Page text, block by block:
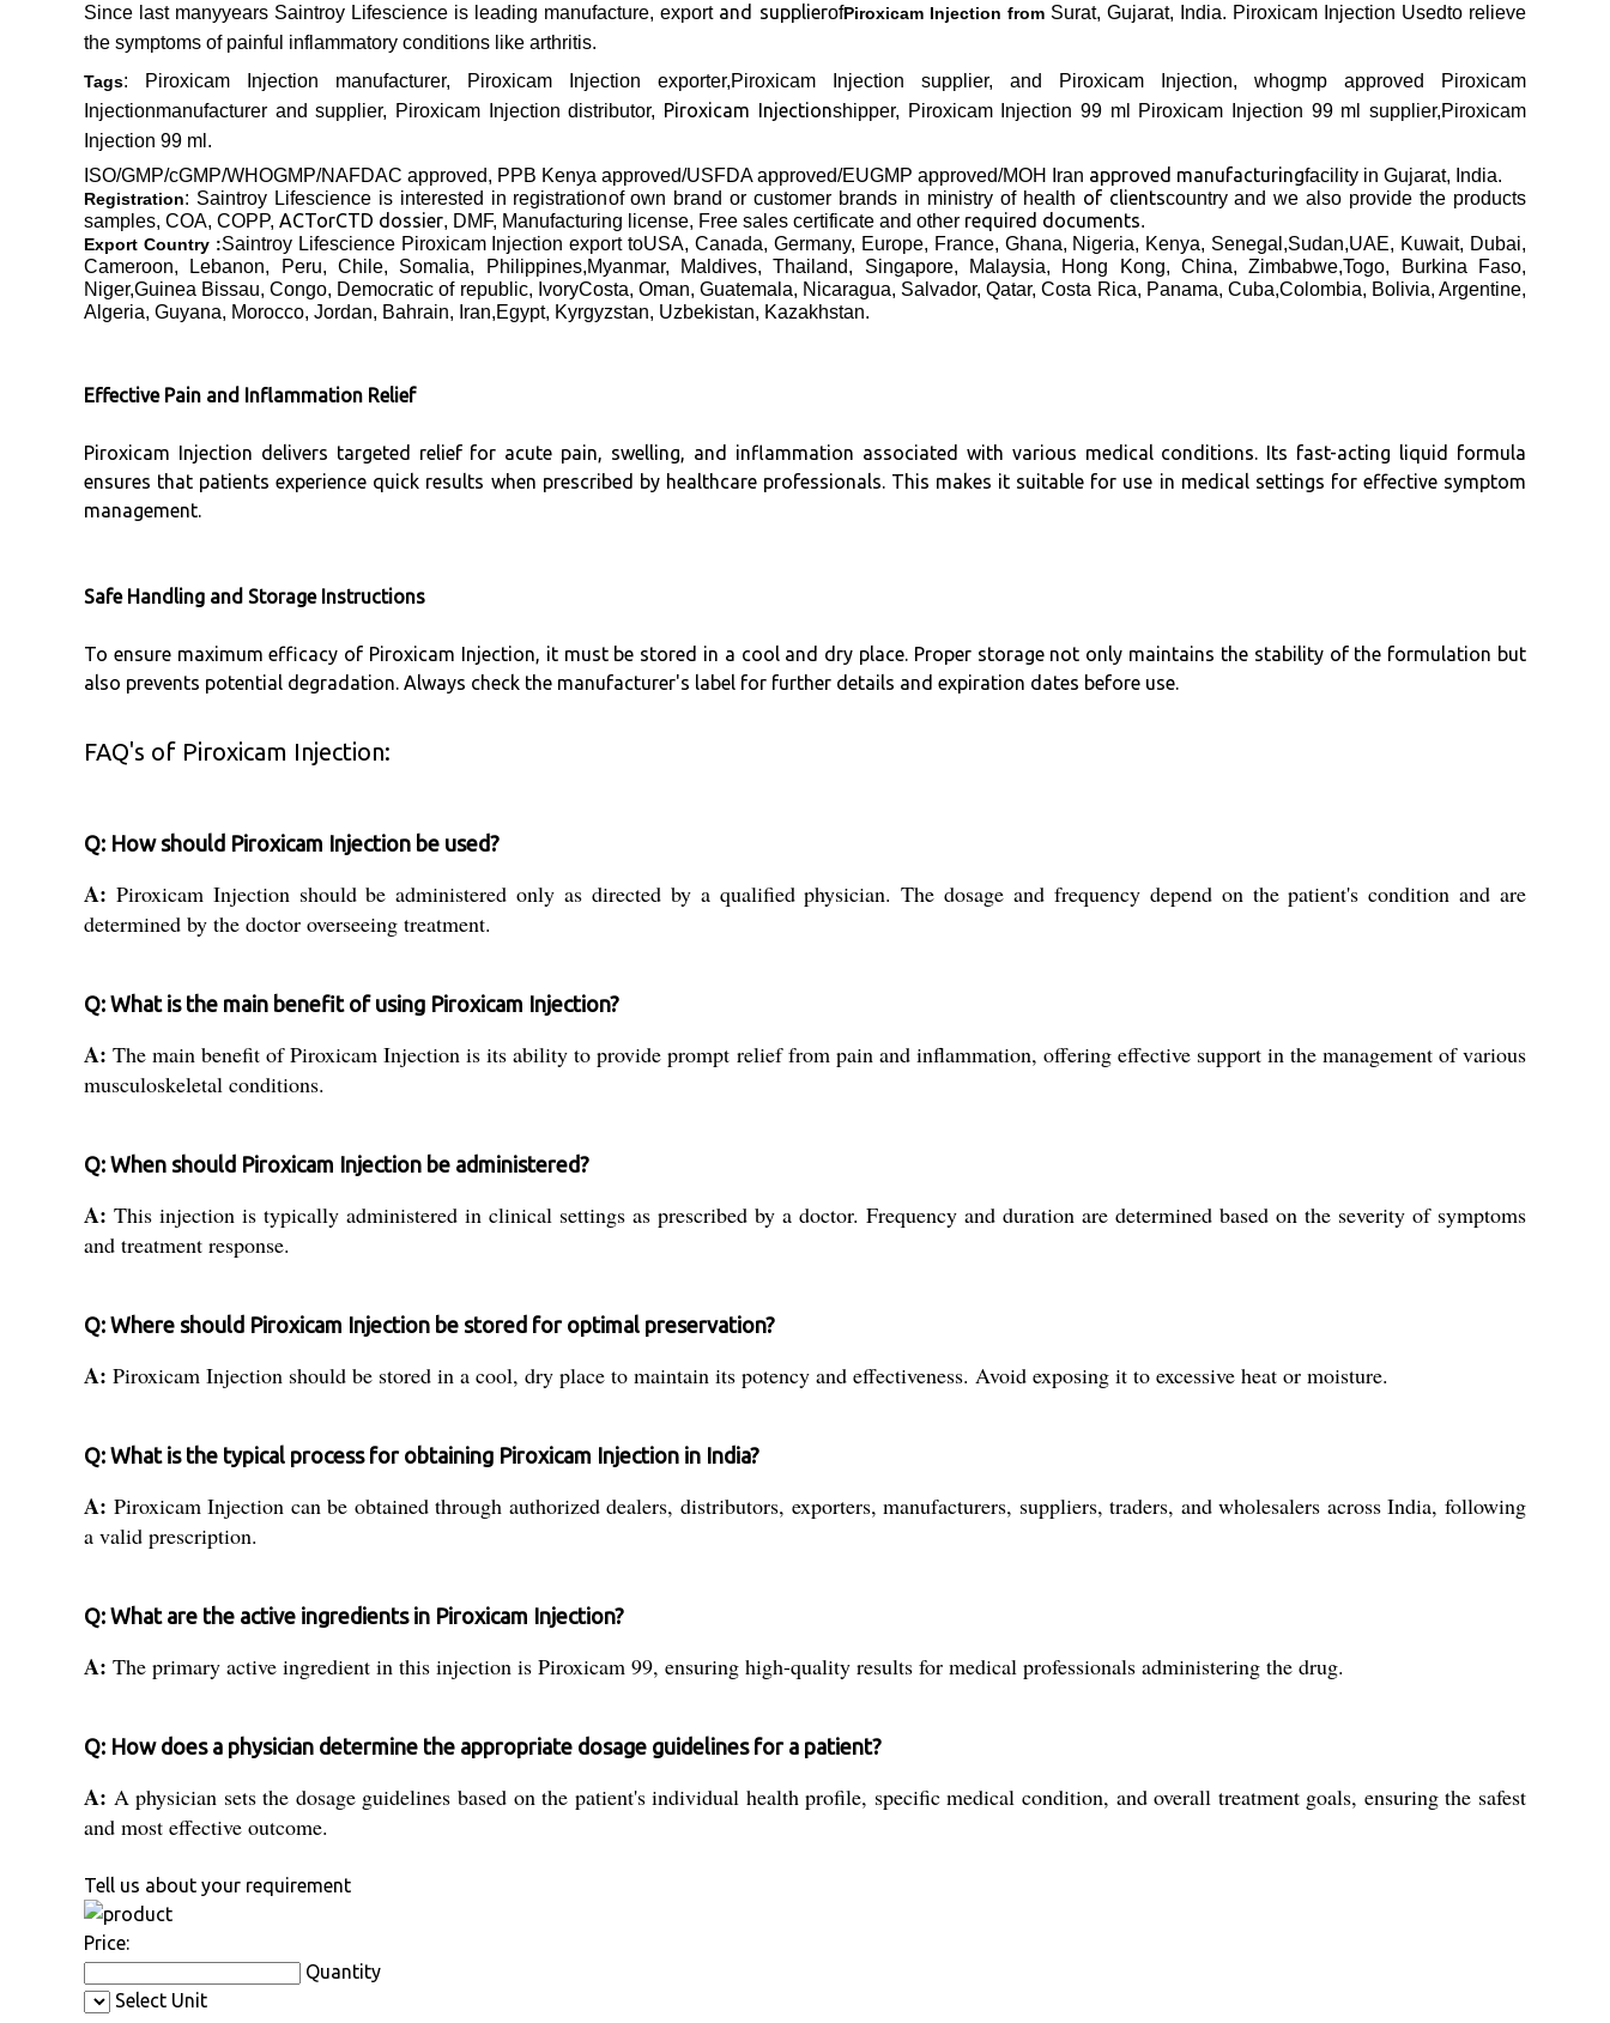
Since last manyyears Saintroy Lifescience is leading manufacture, export and supplierofPiroxicam Injection fromSurat, Gujarat, India. Piroxicam Injection Usedto relieve
the symptoms of painful inflammatory conditions like arthritis.
Tags: Piroxicam Injection manufacturer, Piroxicam Injection exporter,Piroxicam Injection supplier, and Piroxicam Injection, whogmp approved Piroxicam
Injectionmanufacturer and supplier, Piroxicam Injection distributor, Piroxicam Injectionshipper, Piroxicam Injection 99 ml Piroxicam Injection 99 ml supplier,Piroxicam
Injection 99 ml.
ISO/GMP/cGMP/WHOGMP/NAFDAC approved, PPB Kenya approved/USFDA approved/EUGMP approved/MOH Iran approved manufacturingfacility in Gujarat, India.
Registration: Saintroy Lifescience is interested in registrationof own brand or customer brands in ministry of health of clientscountry and we also provide the products
samples, COA, COPP, ACTorCTD dossier, DMF, Manufacturing license, Free sales certificate and other required documents.
Export Country :Saintroy Lifescience Piroxicam Injectionexport toUSA, Canada, Germany, Europe, France, Ghana, Nigeria, Kenya, Senegal,Sudan,UAE, Kuwait, Dubai,
Cameroon, Lebanon, Peru, Chile, Somalia, Philippines,Myanmar, Maldives, Thailand, Singapore, Malaysia, Hong Kong, China, Zimbabwe,Togo, Burkina Faso,
Niger,Guinea Bissau, Congo, Democratic of republic, IvoryCosta, Oman, Guatemala, Nicaragua, Salvador, Qatar, Costa Rica, Panama, Cuba,Colombia, Bolivia, Argentine,
Algeria, Guyana, Morocco, Jordan, Bahrain, Iran,Egypt, Kyrgyzstan, Uzbekistan, Kazakhstan.
Effective Pain and Inflammation Relief
Piroxicam Injection delivers targeted relief for acute pain, swelling, and inflammation associated with various medical conditions. Its fast-acting liquid formula
ensures that patients experience quick results when prescribed by healthcare professionals. This makes it suitable for use in medical settings for effective symptom
management.
Safe Handling and Storage Instructions
To ensure maximum efficacy of Piroxicam Injection, it must be stored in a cool and dry place. Proper storage not only maintains the stability of the formulation but
also prevents potential degradation. Always check the manufacturer's label for further details and expiration dates before use.
FAQ's of Piroxicam Injection:
Q: How should Piroxicam Injection be used?
A: Piroxicam Injection should be administered only as directed by a qualified physician. The dosage and frequency depend on the patient's condition and are
determined by the doctor overseeing treatment.
Q: What is the main benefit of using Piroxicam Injection?
A: The main benefit of Piroxicam Injection is its ability to provide prompt relief from pain and inflammation, offering effective support in the management of various
musculoskeletal conditions.
Q: When should Piroxicam Injection be administered?
A: This injection is typically administered in clinical settings as prescribed by a doctor. Frequency and duration are determined based on the severity of symptoms
and treatment response.
Q: Where should Piroxicam Injection be stored for optimal preservation?
A: Piroxicam Injection should be stored in a cool, dry place to maintain its potency and effectiveness. Avoid exposing it to excessive heat or moisture.
Q: What is the typical process for obtaining Piroxicam Injection in India?
A: Piroxicam Injection can be obtained through authorized dealers, distributors, exporters, manufacturers, suppliers, traders, and wholesalers across India, following
a valid prescription.
Q: What are the active ingredients in Piroxicam Injection?
A: The primary active ingredient in this injection is Piroxicam 99, ensuring high-quality results for medical professionals administering the drug.
Q: How does a physician determine the appropriate dosage guidelines for a patient?
A: A physician sets the dosage guidelines based on the patient's individual health profile, specific medical condition, and overall treatment goals, ensuring the safest
and most effective outcome.
Tell us about your requirement
Price:
Quantity
Select Unit